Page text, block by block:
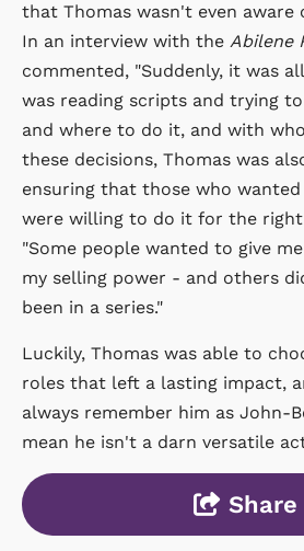
that Thomas wasn't even aware
In an interview with the Abilene
commented, "Suddenly, it was
was reading scripts and trying
and where to do it, and with
these decisions, Thomas was
ensuring that those who
were willing to do it for the right
"Some people wanted to give me
my selling power - and others
been in a series."
Luckily, Thomas was able to
roles that left a lasting impact,
always remember him as John-
mean he isn't a darn versatile
Share